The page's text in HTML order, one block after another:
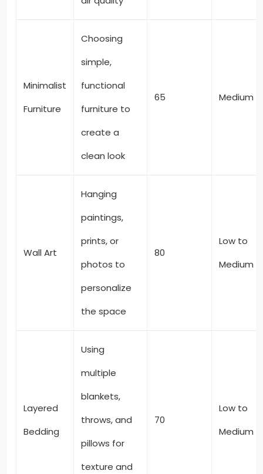
Minimalist
Furniture
Choosing
simple,
functional
furniture to
create a
clean look
65 Medium
Wall Art
Hanging
paintings,
prints, or
photos to
personalize
the space
80
Low to
Medium
Layered
Bedding
Using
multiple
blankets,
throws, and
pillows for
texture and
70
Low to
Medium